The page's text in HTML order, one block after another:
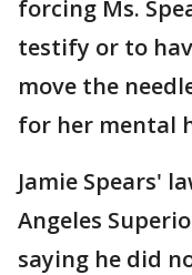
forcing Ms.
testify or to
move the
for her mental
Jamie Spears'
Angeles
saying he did